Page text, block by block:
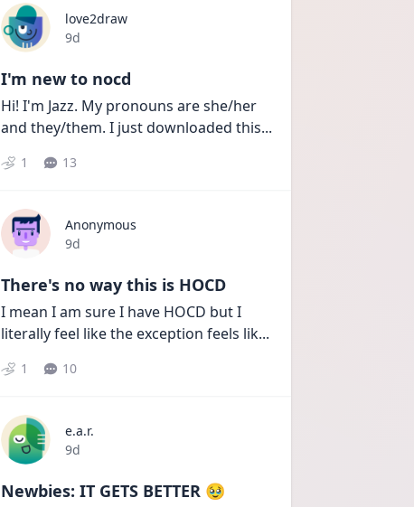
love2draw
Date posted
9d
I'm new to nocd
Hi! I'm Jazz. My pronouns are she/her
and they/them. I just downloaded this...
1 13
Anonymous
Date posted
9d
There's no way this is HOCD
I mean I am sure I have HOCD but I
literally feel like the exception feels lik...
1 10
e.a.r.
Date posted
9d
Newbies: IT GETS BETTER 🥹